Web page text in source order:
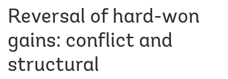
Reversal of hard-won
gains: conflict and
structural